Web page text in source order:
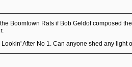
Boomtown Rats if Bob Geldof composed
After No 1. Can anyone shed any light